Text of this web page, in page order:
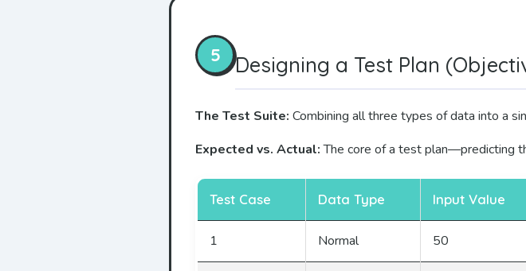
5 Designing a Test Plan
The Test Suite: Combining all three types of data into a
Expected vs. Actual:The core of a test plan—predicting
Test Case Data Type Input Value
1 Normal 50